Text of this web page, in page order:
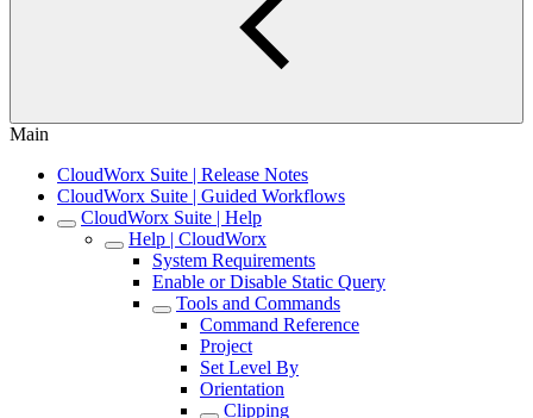
Main
CloudWorx Suite | Release Notes
CloudWorx Suite | Guided Workflows
CloudWorx Suite | Help
Help | CloudWorx
System Requirements
Enable or Disable Static Query
Tools and Commands
Command Reference
Project
Set Level By
Orientation
Clipping